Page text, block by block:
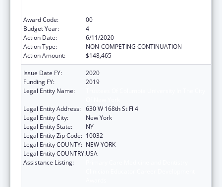
Award Code:
00
Budget Year:
4
Action Date:
6/11/2020
Action Type:
NON-COMPETING CONTINUATION
Action Amount:
$148,465
Issue Date FY:
2020
Funding FY:
2019
Legal Entity Name:
Legal Entity Address: 630 W 168th St Fl 4
Legal Entity City:
New York
Legal Entity State:
NY
Legal Entity Zip Code: 10032
Legal Entity COUNTY: NEW YORK
Legal Entity COUNTRY:USA
Assistance Listing: